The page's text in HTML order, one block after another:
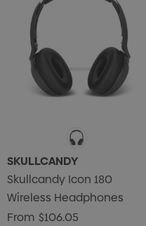
SKULLCANDY
Skullcandy Icon 180
Wireless Headphones
From $106.05